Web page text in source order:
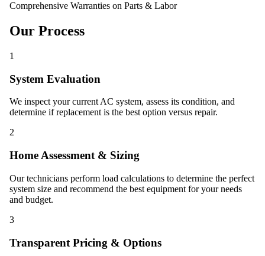
Comprehensive Warranties on Parts & Labor
Our Process
1
System Evaluation
We inspect your current AC system, assess its condition, and
determine if replacement is the best option versus repair.
2
Home Assessment & Sizing
Our technicians perform load calculations to determine the perfect
system size and recommend the best equipment for your needs
and budget.
3
Transparent Pricing & Options